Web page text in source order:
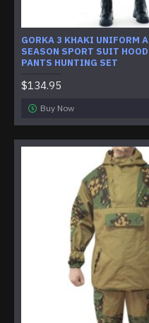
GORKA 3 KHAKI UNIFORM
SEASON SPORT SUIT
PANTS HUNTING SET
$134.95
Buy Now